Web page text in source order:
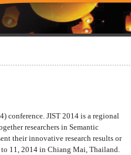
conference. JIST 2014 is a regional
researchers in Semantic
their innovative research results or
11, 2014 in Chiang Mai, Thailand.